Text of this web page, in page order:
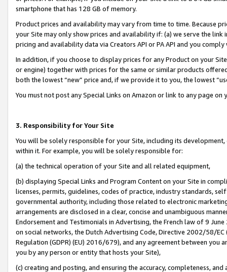
smartphone that has 128 GB of memory.
Product prices and availability may vary from time to time. Because
your Site may only show prices and availability if: (a) we serve the
pricing and availability data via Creators API or PA API and you
In addition, if you choose to display prices for any Product on your
or engine) together with prices for the same or similar products
both the lowest “new” price and, if we provide it to you, the lowest
You must not post any Special Links on Amazon or link to any page
3. Responsibility for Your Site
You will be solely responsible for your Site, including its
within it. For example, you will be solely responsible for:
(a) the technical operation of your Site and all related equipment,
(b) displaying Special Links and Program Content on your Site in
licenses, permits, guidelines, codes of practice, industry standards,
governmental authority, including those related to electronic
arrangements are disclosed in a clear, concise and unambiguous
Endorsement and Testimonials in Advertising, the French law of 9
on social networks, the Dutch Advertising Code, Directive 2002/58/
Regulation (GDPR) (EU) 2016/679), and any agreement between
you by any person or entity that hosts your Site),
(c) creating and posting, and ensuring the accuracy, completeness,